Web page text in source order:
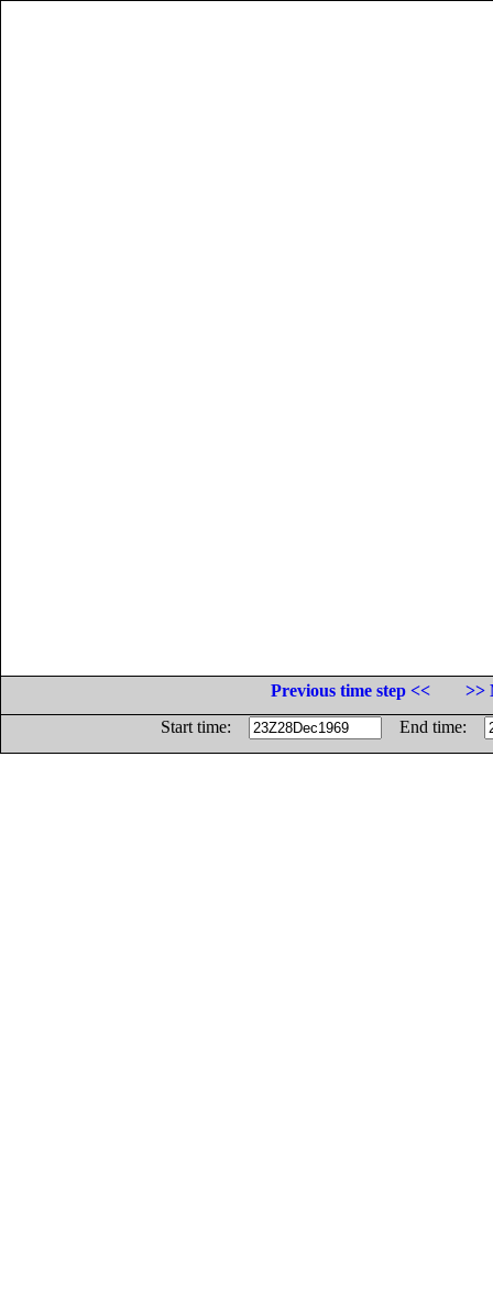
Previous time step <<
>>
Start time:
End time: